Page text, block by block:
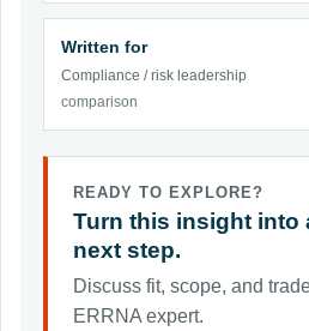
Written for
Compliance / risk leadership
comparison
READY TO EXPLORE?
Turn this insight into
next step.
Discuss fit, scope, and
ERRNA expert.